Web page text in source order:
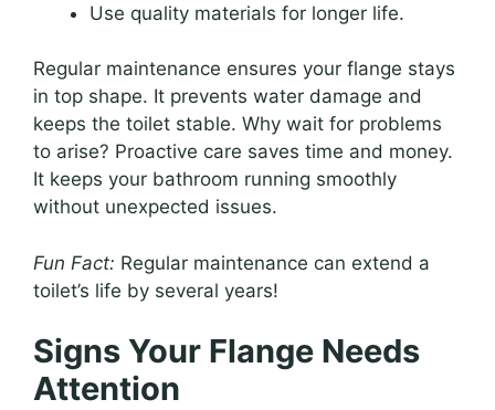
Use quality materials for longer life.
Regular maintenance ensures your flange stays
in top shape. It prevents water damage and
keeps the toilet stable. Why wait for problems
to arise? Proactive care saves time and money.
It keeps your bathroom running smoothly
without unexpected issues.
Fun Fact: Regular maintenance can extend a
toilet’s life by several years!
Signs Your Flange Needs
Attention